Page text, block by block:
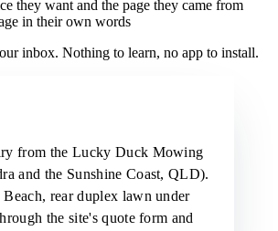
they want and the page they came from
in their own words
inbox. Nothing to learn, no app to install.
from the Lucky Duck Mowing
and the Sunshine Coast, QLD).
rear duplex lawn under
the site's quote form and